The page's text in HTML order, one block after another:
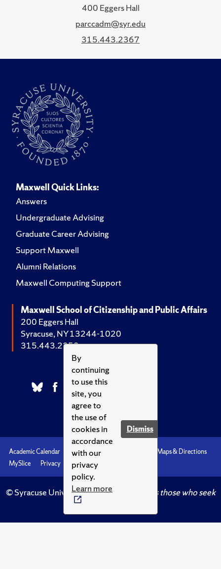
By
continuing
to use this
site, you
agree to
the use of
cookies in
accordance
with our
privacy
policy.
Learn more
Dismiss
400 Eggers Hall
parccadm@syr.edu
315.443.2367
Maxwell Quick Links:
Answers
Undergraduate Advising
Graduate Career Advising
Support Maxwell
Alumni Relations
Maxwell Computing Support
Maxwell School of Citizenship and Public Affairs
200 Eggers Hall
Syracuse, NY 13244-1020
315.443.2252
Academic Calendar Accessibility
Maps & Directions
MySlice
Privacy Syracuse U
© Syracuse University.Knowledge crowns those who seek